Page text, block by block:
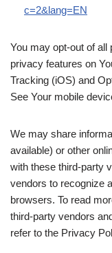
c=2&lang=EN
You may opt-out of all
privacy features on
Tracking (iOS) and
See Your mobile
We may share
available) or other
with these third-party
vendors to recognize
browsers. To read
third-party vendors
refer to the Privacy